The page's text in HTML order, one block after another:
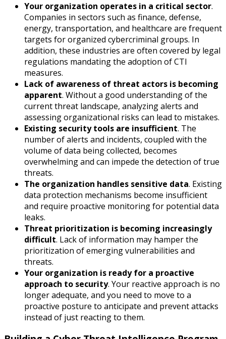
Your organization operates in a critical sector.
Companies in sectors such as finance, defense,
energy, transportation, and healthcare are frequent
targets for organized cybercriminal groups. In
addition, these industries are often covered by legal
regulations mandating the adoption of CTI
measures.
Lack of awareness of threat actors is becoming
apparent. Without a good understanding of the
current threat landscape, analyzing alerts and
assessing organizational risks can lead to mistakes.
Existing security tools are insufficient. The
number of alerts and incidents, coupled with the
volume of data being collected, becomes
overwhelming and can impede the detection of true
threats.
The organization handles sensitive data. Existing
data protection mechanisms become insufficient
and require proactive monitoring for potential data
leaks.
Threat prioritization is becoming increasingly
difficult. Lack of information may hamper the
prioritization of emerging vulnerabilities and
threats.
Your organization is ready for a proactive
approach to security. Your reactive approach is no
longer adequate, and you need to move to a
proactive posture to anticipate and prevent attacks
instead of just reacting to them.